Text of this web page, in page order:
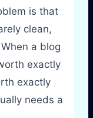
is that
clean,
a blog
exactly
exactly
needs a